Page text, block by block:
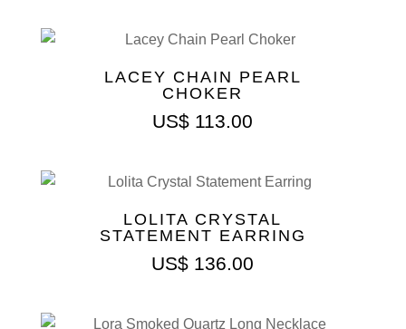
US$ 96.00.
LACEY CHAIN PEARL
CHOKER
US$ 113.00
LOLITA CRYSTAL
STATEMENT EARRING
US$ 136.00